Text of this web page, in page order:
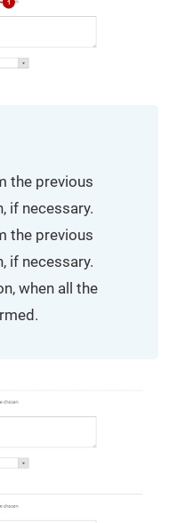
the previous
if necessary.
the previous
if necessary.
when all the